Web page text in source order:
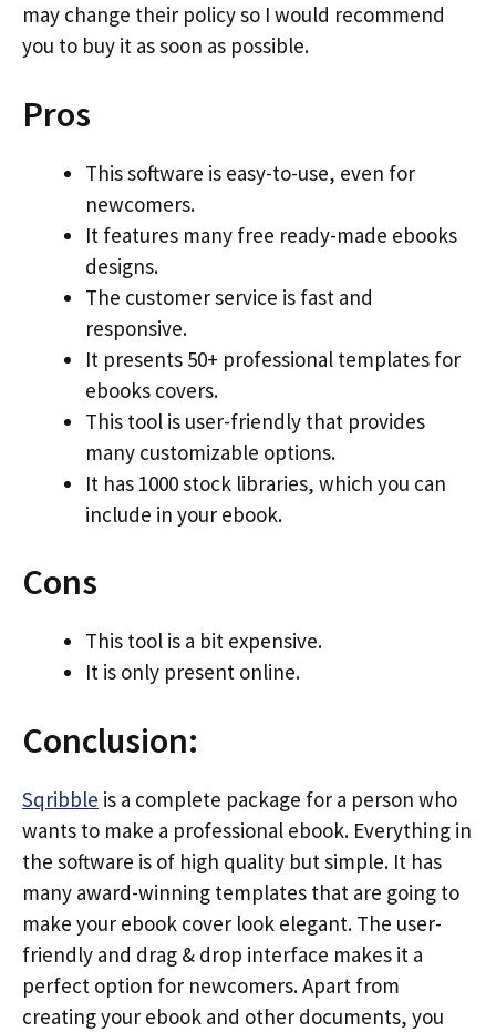
may change their policy so I would recommend
you to buy it as soon as possible.
Pros
This software is easy-to-use, even for
newcomers.
It features many free ready-made ebooks
designs.
The customer service is fast and
responsive.
It presents 50+ professional templates for
ebooks covers.
This tool is user-friendly that provides
many customizable options.
It has 1000 stock libraries, which you can
include in your ebook.
Cons
This tool is a bit expensive.
It is only present online.
Conclusion:
Sqribble is a complete package for a person who
wants to make a professional ebook. Everything in
the software is of high quality but simple. It has
many award-winning templates that are going to
make your ebook cover look elegant. The user-
friendly and drag & drop interface makes it a
perfect option for newcomers. Apart from
creating your ebook and other documents, you